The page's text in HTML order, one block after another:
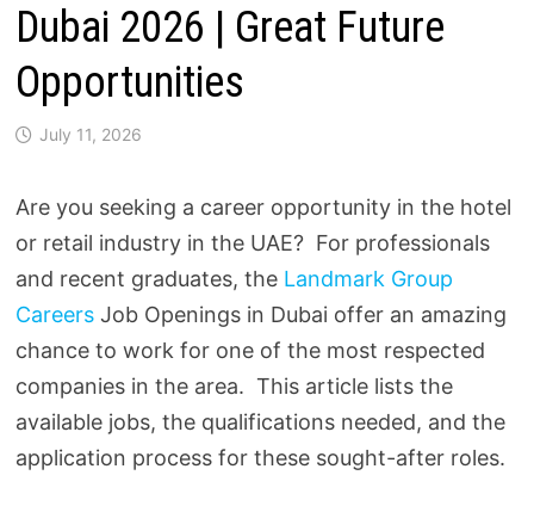
Dubai 2026 | Great Future
Opportunities
July 11, 2026
Are you seeking a career opportunity in the hotel
or retail industry in the UAE? For professionals
and recent graduates, the Landmark Group
Careers Job Openings in Dubai offer an amazing
chance to work for one of the most respected
companies in the area. This article lists the
available jobs, the qualifications needed, and the
application process for these sought-after roles.